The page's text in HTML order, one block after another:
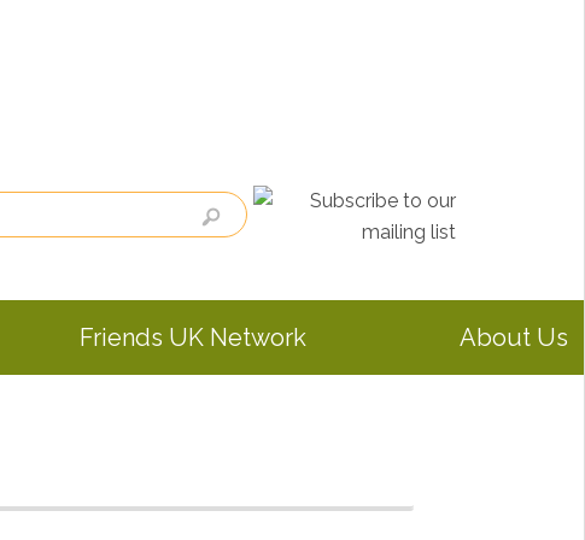
Friends UK Network About Us